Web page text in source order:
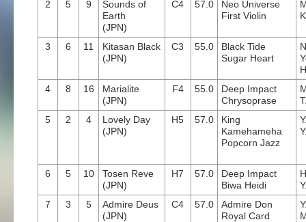
2
5 9
Sounds of
Earth
(JPN)
C4 57.0
Neo Universe
First Violin
3 6 11
Kitasan Black
(JPN)
C3 55.0
Black Tide
Sugar Heart
4
8 16
Marialite
(JPN)
F4 55.0
Deep Impact
Chrysoprase
5
2 4
Lovely Day
(JPN)
H5 57.0
King
Kamehameha
Popcorn Jazz
6 5 10
Tosen Reve
(JPN)
H7 57.0
Deep Impact
Biwa Heidi
7
3 5
Admire Deus
(JPN)
C4 57.0
Admire Don
Royal Card